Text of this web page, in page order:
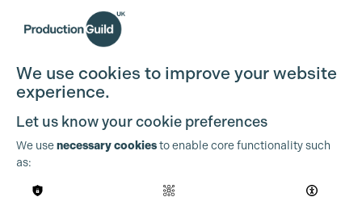
We use cookies to improve your website
experience.
Let us know your cookie preferences
We usenecessary cookiesto enable core functionality such
as: